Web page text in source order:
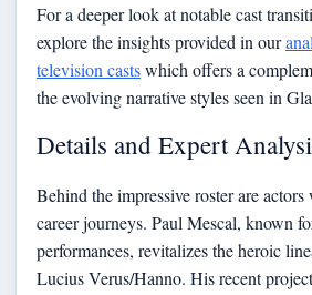
For a deeper look at notable cast
explore the insights provided in our
television castswhich offers a
the evolving narrative styles seen in
Details and Expert
Behind the impressive roster are
career journeys. Paul Mescal, known
performances, revitalizes the heroic
Lucius Verus/Hanno. His recent